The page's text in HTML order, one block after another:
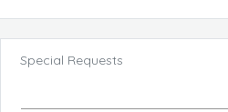
Special Requests